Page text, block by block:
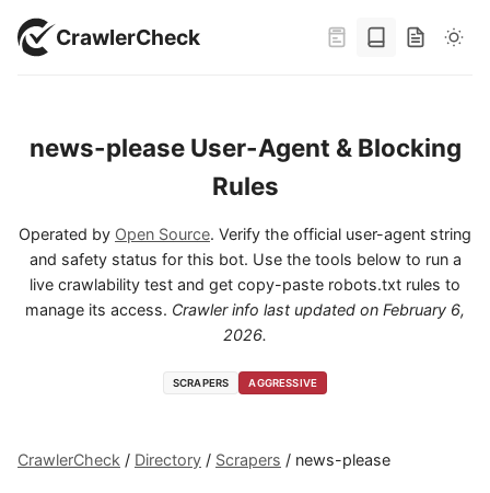
CrawlerCheck
news-please User-Agent & Blocking
Rules
Operated by Open Source. Verify the official user-agent string
and safety status for this bot. Use the tools below to run a
live crawlability test and get copy-paste robots.txt rules to
manage its access. Crawler info last updated on February 6,
2026.
SCRAPERS AGGRESSIVE
CrawlerCheck / Directory / Scrapers / news-please